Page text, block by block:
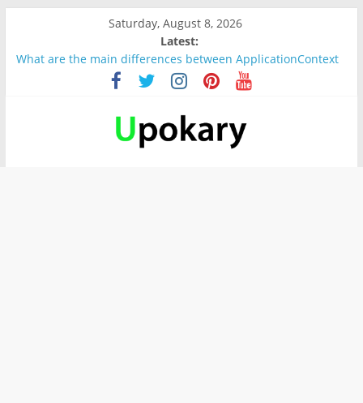
Saturday, August 8, 2026
Latest:
What are the main differences between ApplicationContext
and BeanFactory?
Präsentation für b1
Verb “werden” Konjugation
In German, verb sein (to be) Konjunktion
Wichtige wörter für B1 prüfung